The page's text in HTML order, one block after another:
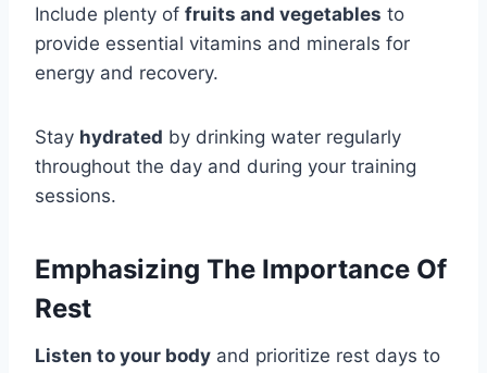
Include plenty of fruits and vegetables to
provide essential vitamins and minerals for
energy and recovery.
Stay hydrated by drinking water regularly
throughout the day and during your training
sessions.
Emphasizing The Importance Of
Rest
Listen to your body and prioritize rest days to